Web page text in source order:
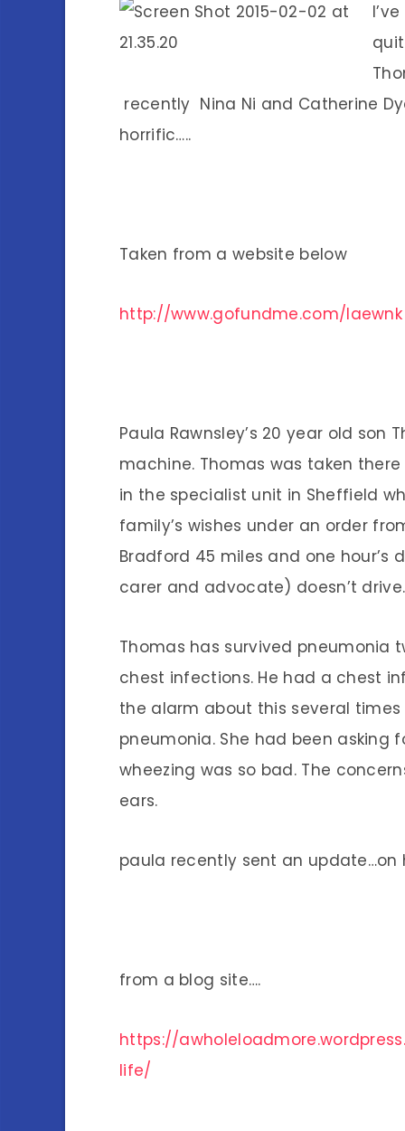
recently Nina Ni and Catherine
horrific…..
Taken from a website below
http://www.gofundme.com/laewnk
Paula Rawnsley’s 20 year old son
machine. Thomas was taken
in the specialist unit in Sheffield
family’s wishes under an order
Bradford 45 miles and one hour’s
carer and advocate) doesn’t drive.
Thomas has survived pneumonia
chest infections. He had a chest
the alarm about this several
pneumonia. She had been
wheezing was so bad. The
ears.
paula recently sent an update…on
from a blog site….
https://
life/